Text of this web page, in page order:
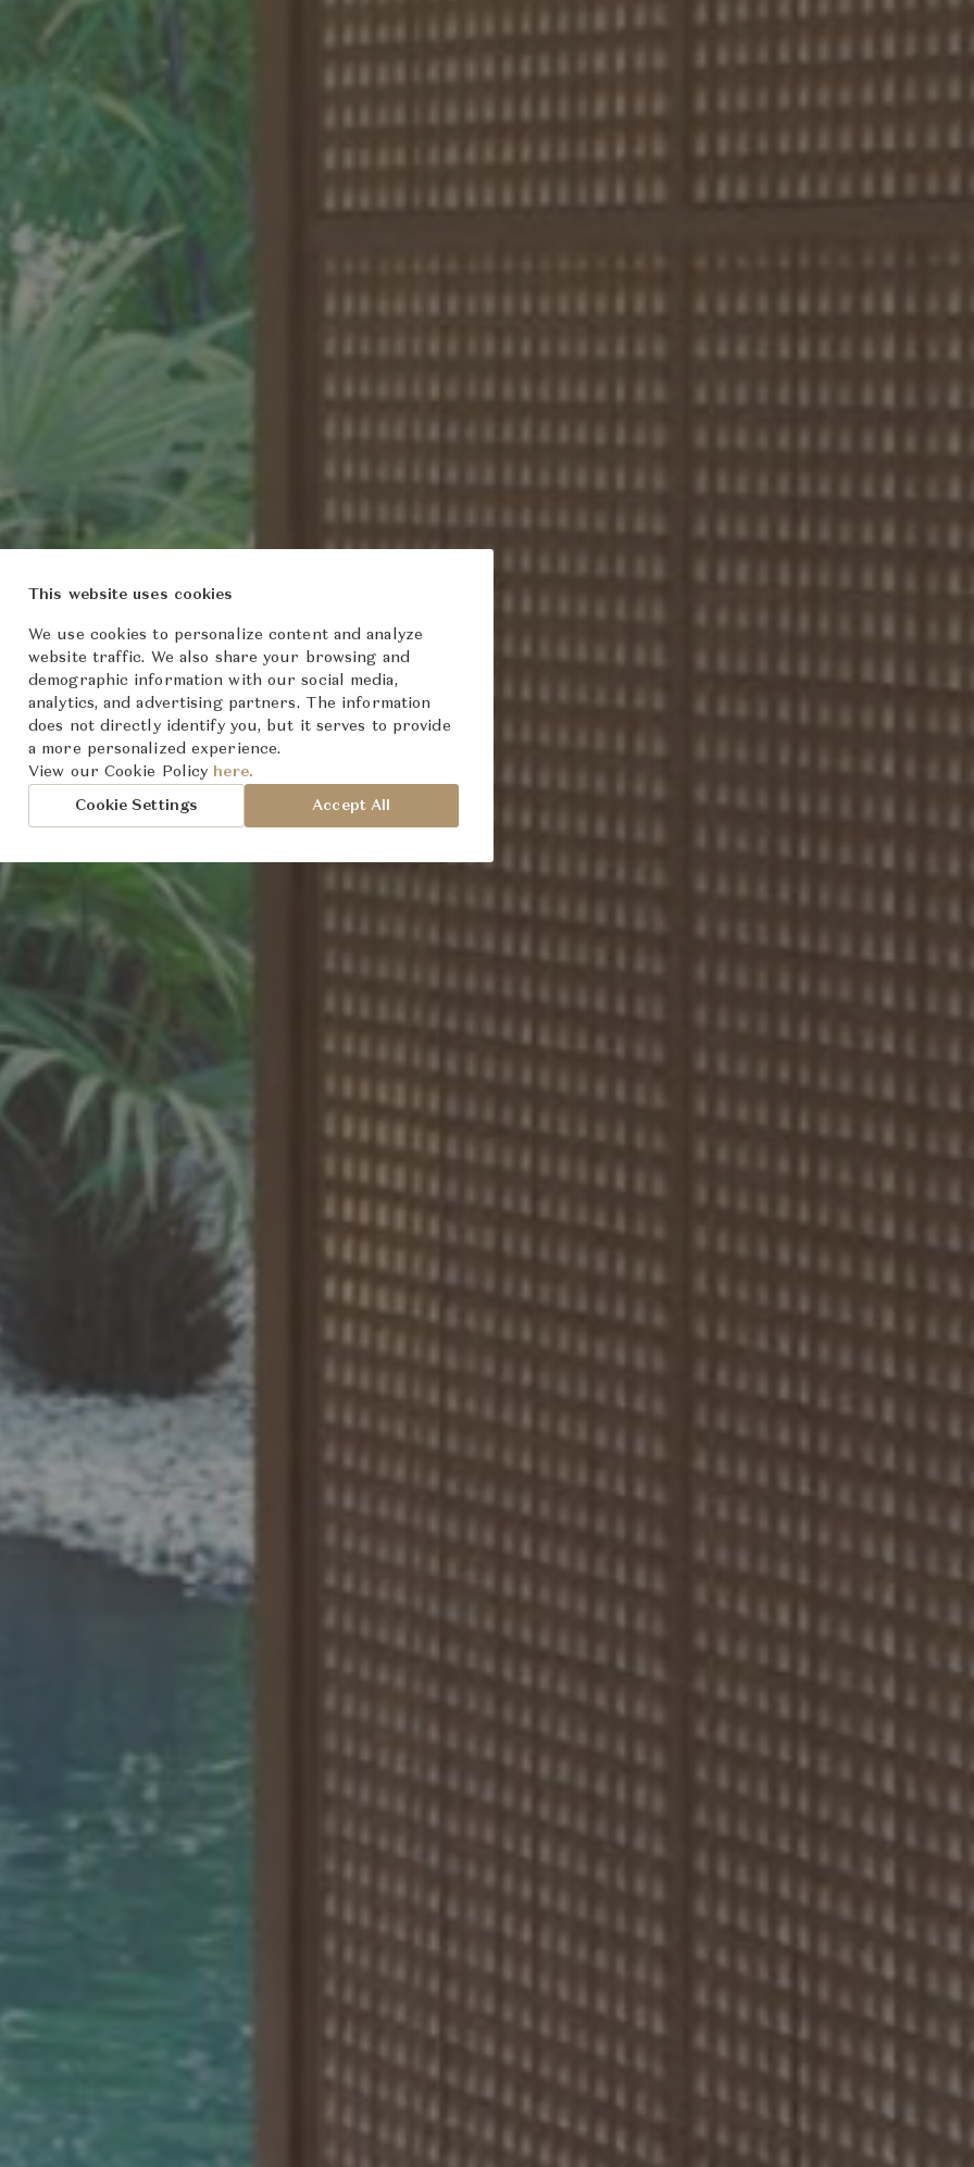
Design
This website uses cookies
We use cookies to personalize content and analyze
website traffic. We also share your browsing and
demographic information with our social media,
analytics, and advertising partners. The information
does not directly identify you, but it serves to provide
a more personalized experience.
View our Cookie Policy here.
Cookie Settings Accept All